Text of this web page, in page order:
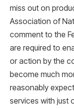
miss out on
Association of
comment to the
are required to
or action by the
become much
reasonably
services with just